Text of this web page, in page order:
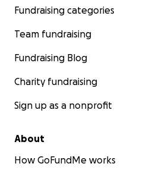
Fundraising categories
Team fundraising
Fundraising Blog
Charity fundraising
Sign up as a nonprofit
About
How GoFundMe works